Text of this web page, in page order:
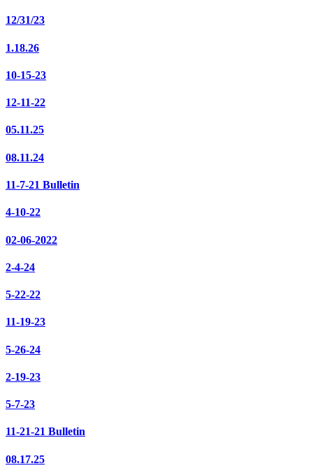
12/31/23
1.18.26
10-15-23
12-11-22
05.11.25
08.11.24
11-7-21 Bulletin
4-10-22
02-06-2022
2-4-24
5-22-22
11-19-23
5-26-24
2-19-23
5-7-23
11-21-21 Bulletin
08.17.25